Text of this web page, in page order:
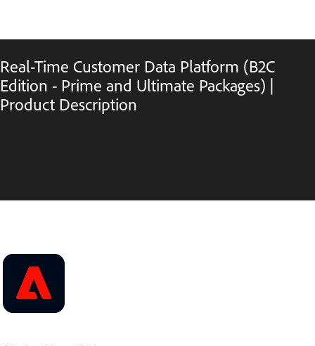
Real-Time Customer Data Platform (B2C
Edition - Prime and Ultimate Packages) |
Product Description